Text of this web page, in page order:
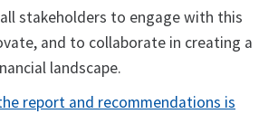
stakeholders to engage with this
and to collaborate in creating a
landscape.
report and recommendations is